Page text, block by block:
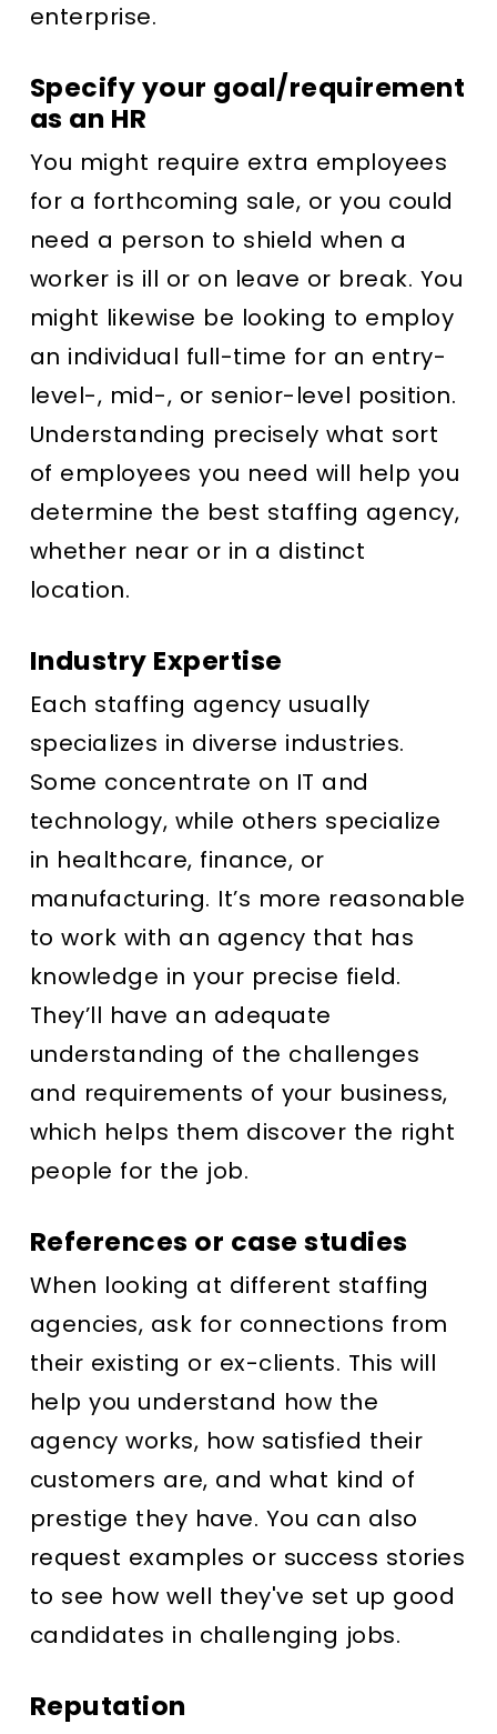
enterprise.
Specify your goal/requirement
as an HR
You might require extra employees
for a forthcoming sale, or you could
need a person to shield when a
worker is ill or on leave or break. You
might likewise be looking to employ
an individual full-time for an entry-
level-, mid-, or senior-level position.
Understanding precisely what sort
of employees you need will help you
determine the best staffing agency,
whether near or in a distinct
location.
Industry Expertise
Each staffing agency usually
specializes in diverse industries.
Some concentrate on IT and
technology, while others specialize
in healthcare, finance, or
manufacturing. It’s more reasonable
to work with an agency that has
knowledge in your precise field.
They’ll have an adequate
understanding of the challenges
and requirements of your business,
which helps them discover the right
people for the job.
References or case studies
When looking at different staffing
agencies, ask for connections from
their existing or ex-clients. This will
help you understand how the
agency works, how satisfied their
customers are, and what kind of
prestige they have. You can also
request examples or success stories
to see how well they've set up good
candidates in challenging jobs.
Reputation